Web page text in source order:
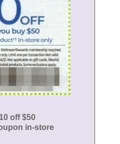
off $50
in-store